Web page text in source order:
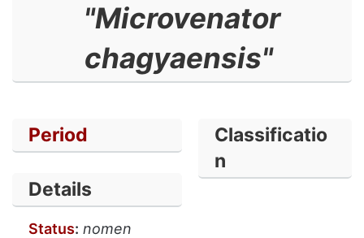
"Microvenator
chagyaensis"
Period
Details
Status: nomen
Classificatio
n